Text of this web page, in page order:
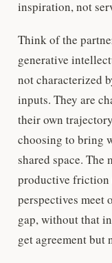
inspiration, not
Think of the
generative
not characterized
inputs. They are
their own
choosing to bring
shared space. The
productive friction
perspectives meet
gap, without that
get agreement but